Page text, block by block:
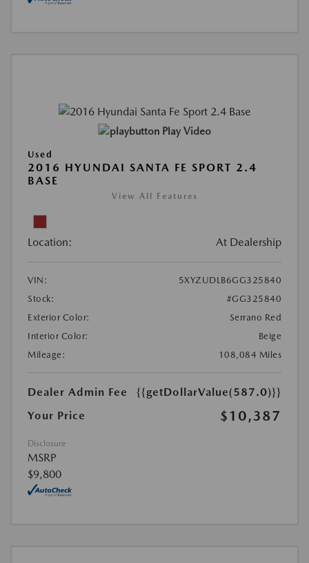
Play Video
Used
2016 HYUNDAI SANTA FE SPORT 2.4
BASE
View All Features
Location: At Dealership
VIN:
5XYZUDLB6GG325840
Stock:
#GG325840
Exterior Color:
Serrano Red
Interior Color:
Beige
Mileage:
108,084 Miles
Dealer Admin Fee
{{getDollarValue(587.0)}}
Your Price
$10,387
Disclosure
MSRP
$9,800